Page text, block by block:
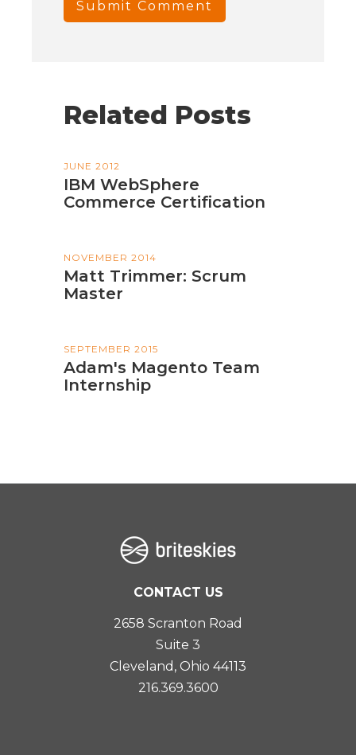
Related Posts
JUNE 2012
IBM WebSphere
Commerce Certification
NOVEMBER 2014
Matt Trimmer: Scrum
Master
SEPTEMBER 2015
Adam's Magento Team
Internship
CONTACT US
2658 Scranton Road
Suite 3
Cleveland, Ohio 44113
216.369.3600